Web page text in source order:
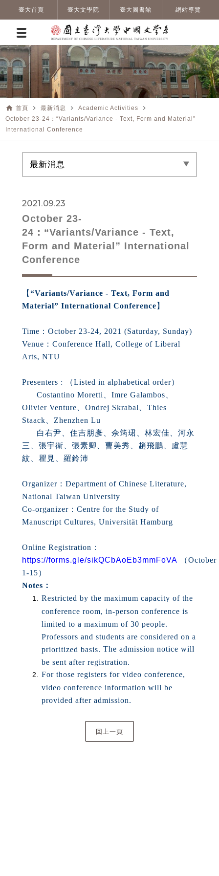
臺大首頁 臺大文學院 臺大圖書館 網站導覽
home 首頁 navigate_next 最新消息 navigate_next Academic Activities navigate_next
October 23-24：“Variants/Variance - Text, Form and Material”
International Conference
最新消息
2021.09.23
October 23-
24：“Variants/Variance - Text,
Form and Material” International
Conference
【 “Variants/Variance - Text, Form and
Material” International Conference 】
Time：October 23-24, 2021 (Saturday, Sunday)
Venue：Conference Hall, College of Liberal
Arts, NTU
Presenters : （Listed in alphabetical order）
Costantino Moretti、Imre Galambos、
Olivier Venture、Ondrej Skrabal、Thies
Staack、Zhenzhen Lu
白右尹、住吉朋彥、佘筠珺、林宏佳、河永
三、張宇衛、張素卿、曹美秀、趙飛鵬、盧慧
紋、瞿見、羅鈴沛
Organizer：Department of Chinese Literature,
National Taiwan University
Co-organizer：Centre for the Study of
Manuscript Cultures, Universität Hamburg
Online Registration：
https://forms.gle/sikQCbAoEb3mmFoVA
（October
1-15）
Notes：
Restricted by the maximum capacity of the
conference room, in-person conference is
limited to a maximum of 30 people.
Professors and students are considered on a
prioritized basis. The admission notice will
be sent after registration.
For those registers for video conference,
video conference information will be
provided after admission.